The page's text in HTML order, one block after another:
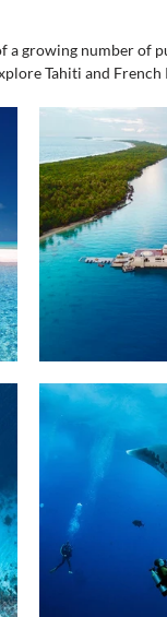
a growing number of
Tahiti and French